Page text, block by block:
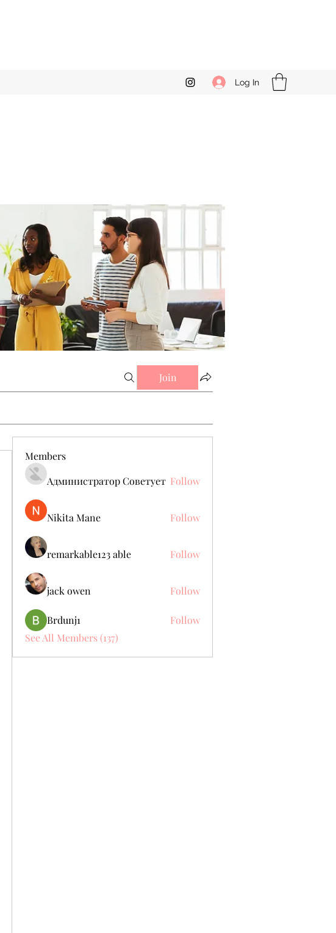
Log In
Join
Members
Администратор Советует Follow
Nikita Mane Follow
remarkable123 able Follow
jack owen Follow
Brdunj1
Follow
See All Members (137)